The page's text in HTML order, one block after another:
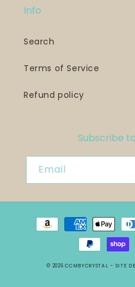
Info
Search
Terms of Service
Refund policy
Subscribe
Email
Payment
methods
© 2026CCMBYCRYSTAL - SITE